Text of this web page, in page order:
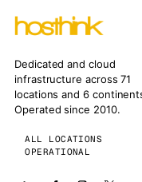
Dedicated and cloud
infrastructure across 71
locations and 6
Operated since 2010.
ALL LOCATIONS
OPERATIONAL